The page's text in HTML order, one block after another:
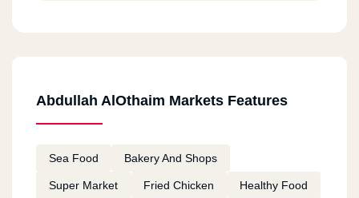
Abdullah AlOthaim Markets Features
Sea Food Bakery And Shops
Super Market Fried Chicken Healthy Food